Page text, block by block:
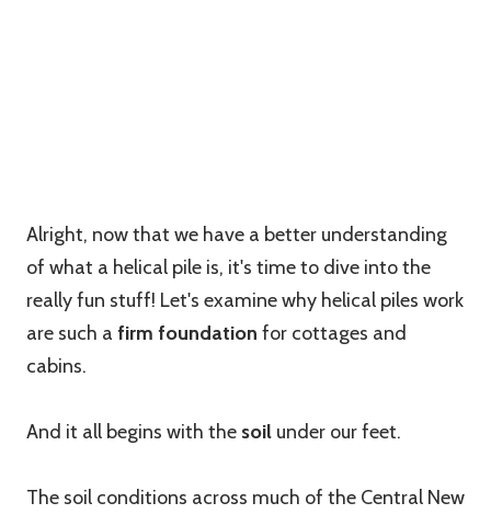
Alright, now that we have a better understanding
of what a helical pile is, it's time to dive into the
really fun stuff! Let's examine why helical piles work
are such a firm foundation for cottages and
cabins.
And it all begins with the soil under our feet.
The soil conditions across much of the Central New